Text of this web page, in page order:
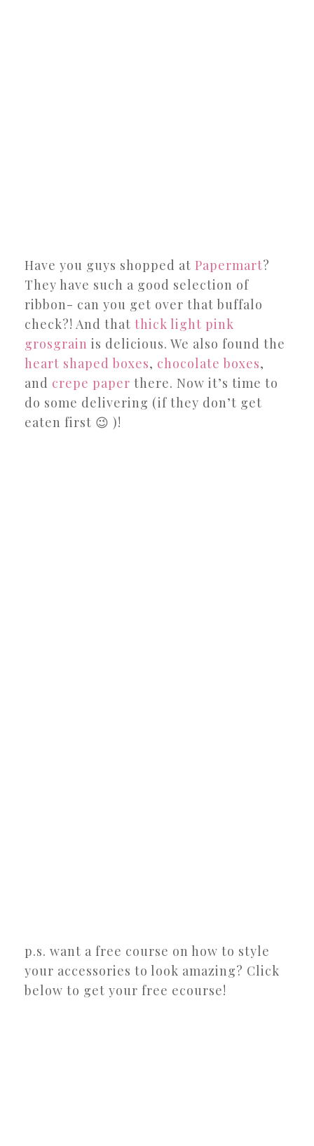
Have you guys shopped at Papermart?
They have such a good selection of
ribbon- can you get over that buffalo
check?! And that thick light pink
grosgrain is delicious. We also found the
heart shaped boxes, chocolate boxes,
and crepe paper there. Now it’s time to
do some delivering (if they don’t get
eaten first 😉 )!
p.s. want a free course on how to style
your accessories to look amazing? Click
below to get your free ecourse!